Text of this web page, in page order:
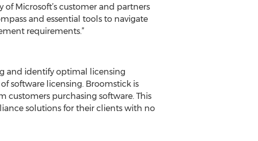
Microsoft’s customer and partners
and essential tools to navigate
requirements.”
and identify optimal licensing
software licensing. Broomstick is
customers purchasing software. This
solutions for their clients with no